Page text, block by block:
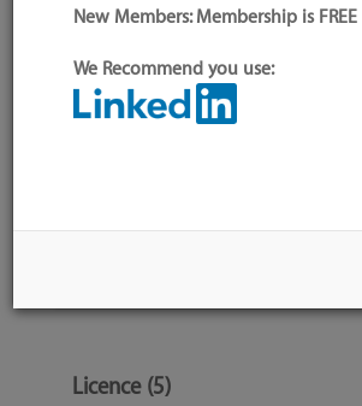
My tool usage: Login to use this feature
Company: Owner not known
Licence (5)
New Members: Membership is FREE
We Recommend you use: